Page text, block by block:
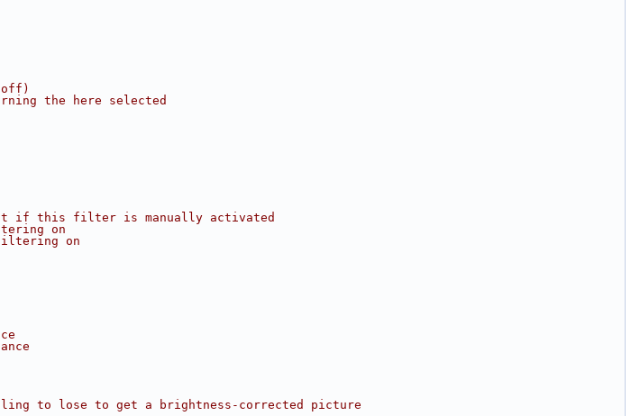
off)
the here selected
if this filter is manually activated
on
on
to lose to get a brightness-corrected picture